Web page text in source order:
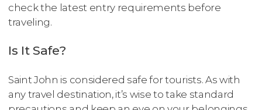
check the latest entry requirements before
traveling.
Is It Safe?
Saint John is considered safe for tourists. As with
any travel destination, it’s wise to take standard